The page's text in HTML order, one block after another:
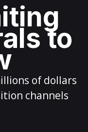
to
of dollars
channels